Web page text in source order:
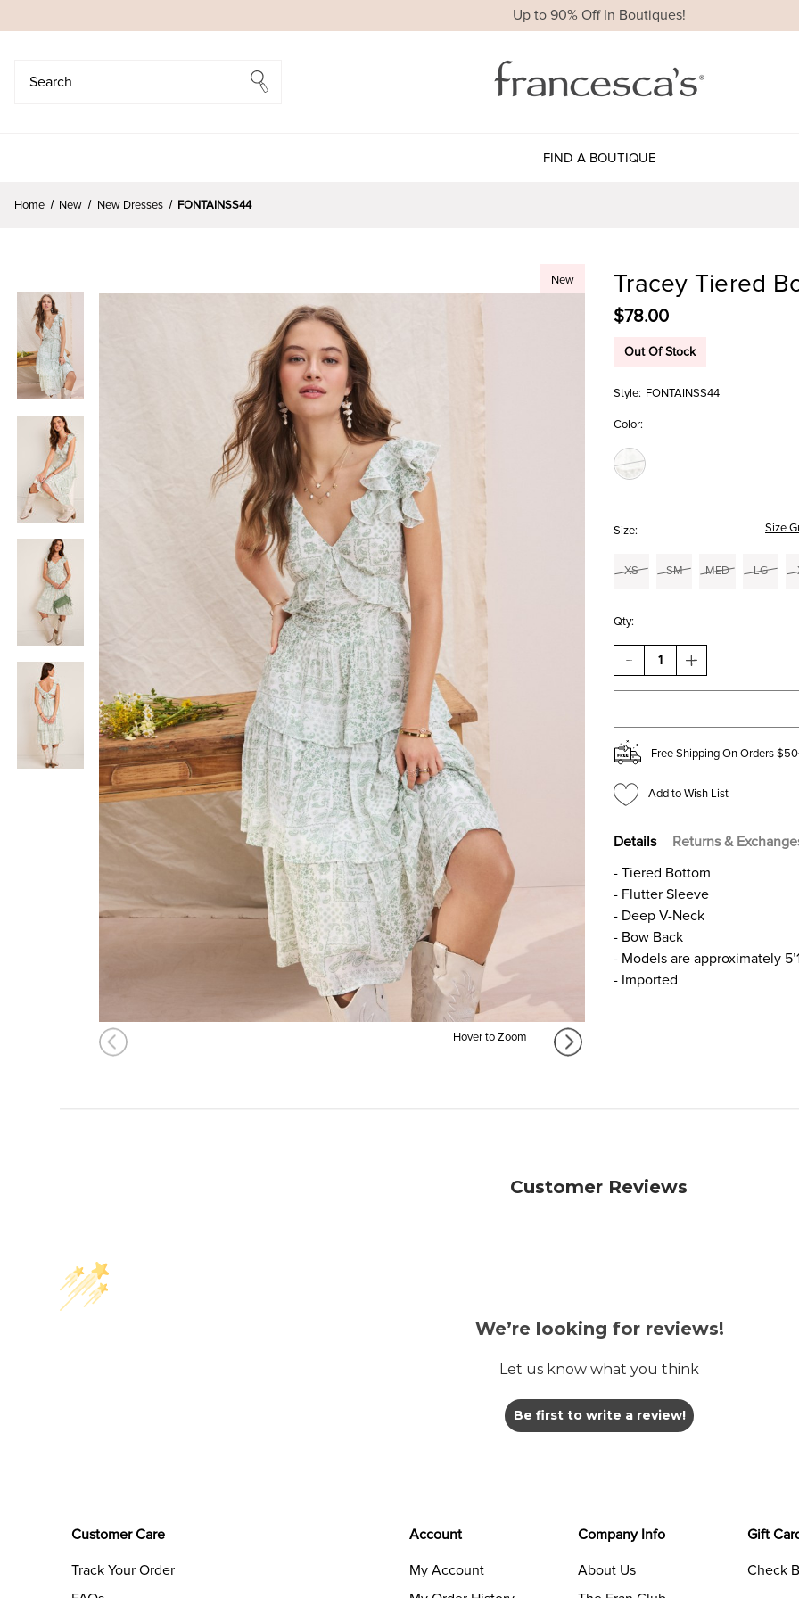
Up to 90% Off In Boutiques!
FIND A BOUTIQUE
Home New New Dresses FONTAINSS44
New
Hover to Zoom
Tracey Tiered
$78.00
Out Of Stock
Style: FONTAINSS44
Color:
Size: Size
XS SM MED LG
Qty:
DECREASE
QUANTITY
OF
BOW
BACK
MIDI
INCREASE
QUANTITY
OF
BOW
BACK
MIDI
Free Shipping On Orders
Add to Wish List
Details Returns &
- Tiered Bottom
- Flutter Sleeve
- Deep V-Neck
- Bow Back
- Models are approximately
- Imported
Customer Reviews
We’re looking for reviews!
Let us know what you think
Be first to write a review!
Customer Care
Track Your Order
Account
My Account
Company Info
About Us
Gift
Check